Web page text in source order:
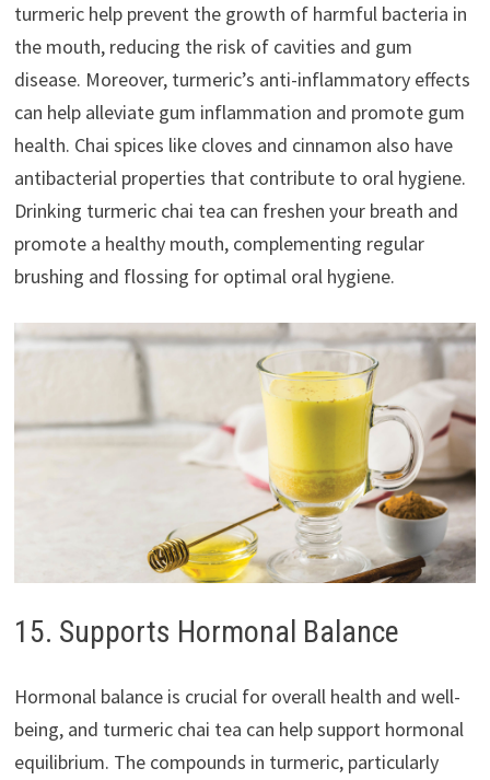
turmeric help prevent the growth of harmful bacteria in
the mouth, reducing the risk of cavities and gum
disease. Moreover, turmeric’s anti-inflammatory effects
can help alleviate gum inflammation and promote gum
health. Chai spices like cloves and cinnamon also have
antibacterial properties that contribute to oral hygiene.
Drinking turmeric chai tea can freshen your breath and
promote a healthy mouth, complementing regular
brushing and flossing for optimal oral hygiene.
15. Supports Hormonal Balance
Hormonal balance is crucial for overall health and well-
being, and turmeric chai tea can help support hormonal
equilibrium. The compounds in turmeric, particularly